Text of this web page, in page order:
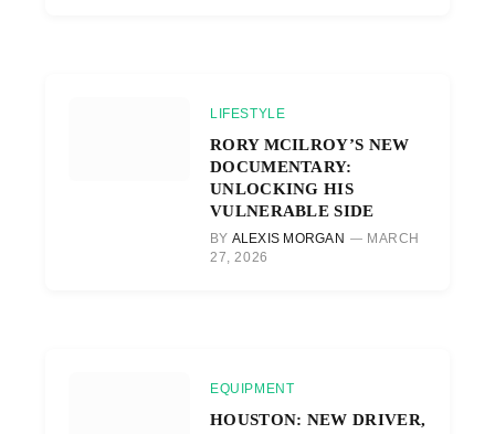
LIFESTYLE
RORY MCILROY’S NEW
DOCUMENTARY:
UNLOCKING HIS
VULNERABLE SIDE
BY ALEXIS MORGAN
MARCH
27, 2026
EQUIPMENT
HOUSTON: NEW DRIVER,